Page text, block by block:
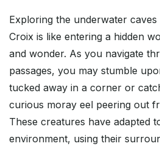
Exploring the underwater
Croix is like entering a hidden
and wonder. As you navigate
passages, you may stumble
tucked away in a corner or
curious moray eel peering out
These creatures have adapted
environment, using their